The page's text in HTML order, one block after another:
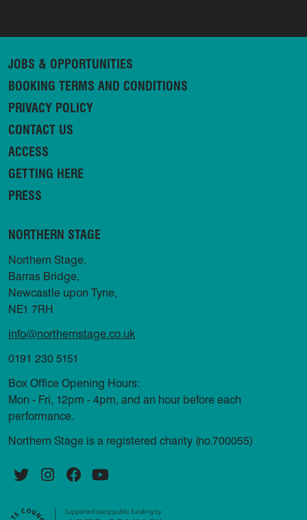
JOBS & OPPORTUNITIES
BOOKING TERMS AND CONDITIONS
PRIVACY POLICY
CONTACT US
ACCESS
GETTING HERE
PRESS
NORTHERN STAGE
Northern Stage,
Barras Bridge,
Newcastle upon Tyne,
NE1 7RH
info@northernstage.co.uk
0191 230 5151
Box Office Opening Hours:
Mon - Fri, 12pm - 4pm, and an hour before each
performance.
Northern Stage is a registered charity (no.700055)
TwitterInstagramFacebook